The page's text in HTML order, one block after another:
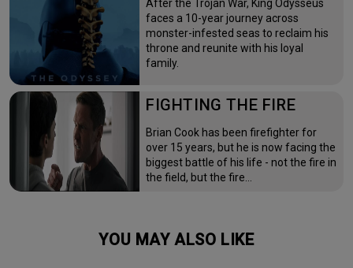
After the Trojan War, King Odysseus
faces a 10-year journey across
monster-infested seas to reclaim his
throne and reunite with his loyal
family.
FIGHTING THE FIRE
Brian Cook has been firefighter for
over 15 years, but he is now facing the
biggest battle of his life - not the fire in
the field, but the fire…
YOU MAY ALSO LIKE